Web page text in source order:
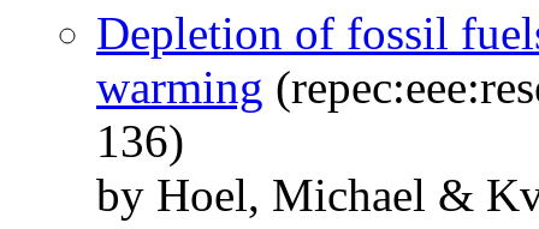
Depletion of fossil
warming
136)
by Hoel, Michael &